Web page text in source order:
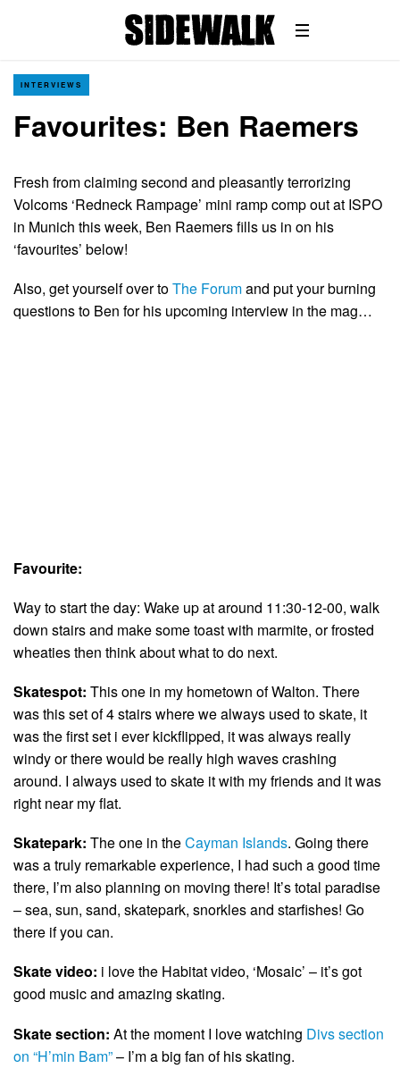
INTERVIEWS
Favourites: Ben Raemers
Fresh from claiming second and pleasantly terrorizing
Volcoms ‘Redneck Rampage’ mini ramp comp out at ISPO
in Munich this week, Ben Raemers fills us in on his
‘favourites’ below!
Also, get yourself over toThe Forumand put your burning
questions to Ben for his upcoming interview in the mag…
Favourite:
Way to start the day: Wake up at around 11:30-12-00, walk
down stairs and make some toast with marmite, or frosted
wheaties then think about what to do next.
Skatespot: This one in my hometown of Walton. There
was this set of 4 stairs where we always used to skate, it
was the first set i ever kickflipped, it was always really
windy or there would be really high waves crashing
around. I always used to skate it with my friends and it was
right near my flat.
Skatepark: The one in theCayman Islands. Going there
was a truly remarkable experience, I had such a good time
there, I’m also planning on moving there! It’s total paradise
– sea, sun, sand, skatepark, snorkles and starfishes! Go
there if you can.
Skate video: i love the Habitat video, ‘Mosaic’ – it’s got
good music and amazing skating.
Skate section: At the moment I love watching Divs section
on “H’min Bam”– I’m a big fan of his skating.